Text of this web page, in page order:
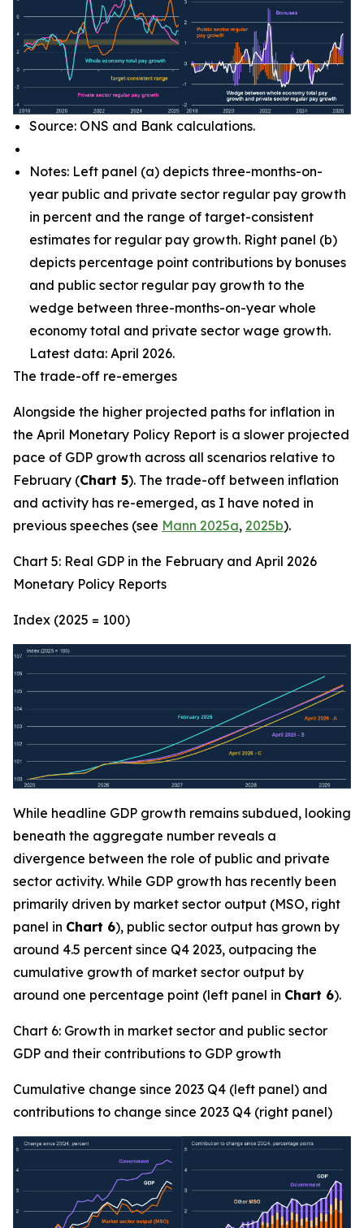
Source: ONS and Bank calculations.
Notes: Left panel (a) depicts three-months-on-
year public and private sector regular pay growth
in percent and the range of target-consistent
estimates for regular pay growth. Right panel (b)
depicts percentage point contributions by bonuses
and public sector regular pay growth to the
wedge between three-months-on-year whole
economy total and private sector wage growth.
Latest data: April 2026.
The trade-off re-emerges
Alongside the higher projected paths for inflation in
the April Monetary Policy Report is a slower projected
pace of GDP growth across all scenarios relative to
February (Chart 5). The trade-off between inflation
and activity has re-emerged, as I have noted in
previous speeches (see Mann 2025a, 2025b).
Chart 5: Real GDP in the February and April 2026
Monetary Policy Reports
Index (2025 = 100)
While headline GDP growth remains subdued, looking
beneath the aggregate number reveals a
divergence between the role of public and private
sector activity. While GDP growth has recently been
primarily driven by market sector output (MSO, right
panel in Chart 6), public sector output has grown by
around 4.5 percent since Q4 2023, outpacing the
cumulative growth of market sector output by
around one percentage point (left panel in Chart 6).
Chart 6: Growth in market sector and public sector
GDP and their contributions to GDP growth
Cumulative change since 2023 Q4 (left panel) and
contributions to change since 2023 Q4 (right panel)